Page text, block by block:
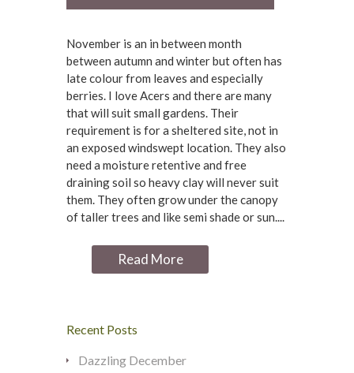
November is an in between month
between autumn and winter but often has
late colour from leaves and especially
berries. I love Acers and there are many
that will suit small gardens. Their
requirement is for a sheltered site, not in
an exposed windswept location. They also
need a moisture retentive and free
draining soil so heavy clay will never suit
them. They often grow under the canopy
of taller trees and like semi shade or sun....
Read More
Recent Posts
Dazzling December